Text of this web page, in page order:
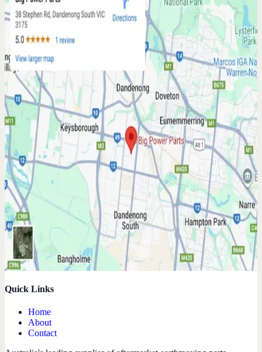
Quick Links
Home
About
Contact